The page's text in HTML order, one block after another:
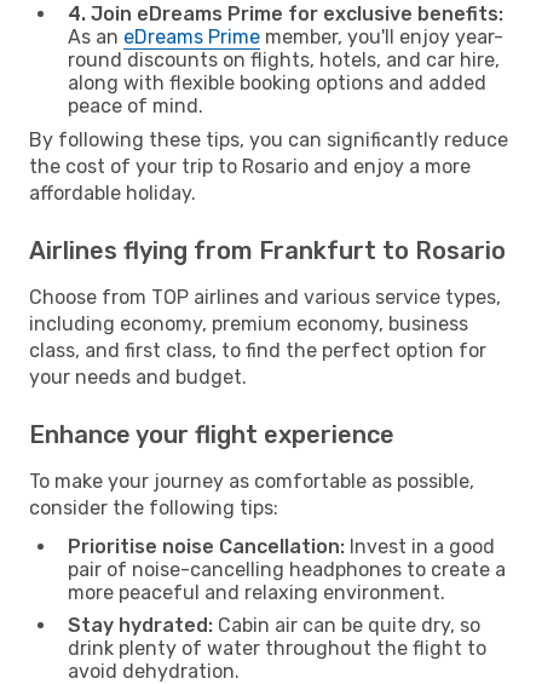
4. Join eDreams Prime for exclusive benefits:
As an eDreams Prime member, you'll enjoy year-
round discounts on flights, hotels, and car hire,
along with flexible booking options and added
peace of mind.
By following these tips, you can significantly reduce
the cost of your trip to Rosario and enjoy a more
affordable holiday.
Airlines flying from Frankfurt to Rosario
Choose from TOP airlines and various service types,
including economy, premium economy, business
class, and first class, to find the perfect option for
your needs and budget.
Enhance your flight experience
To make your journey as comfortable as possible,
consider the following tips:
Prioritise noise Cancellation: Invest in a good
pair of noise-cancelling headphones to create a
more peaceful and relaxing environment.
Stay hydrated: Cabin air can be quite dry, so
drink plenty of water throughout the flight to
avoid dehydration.